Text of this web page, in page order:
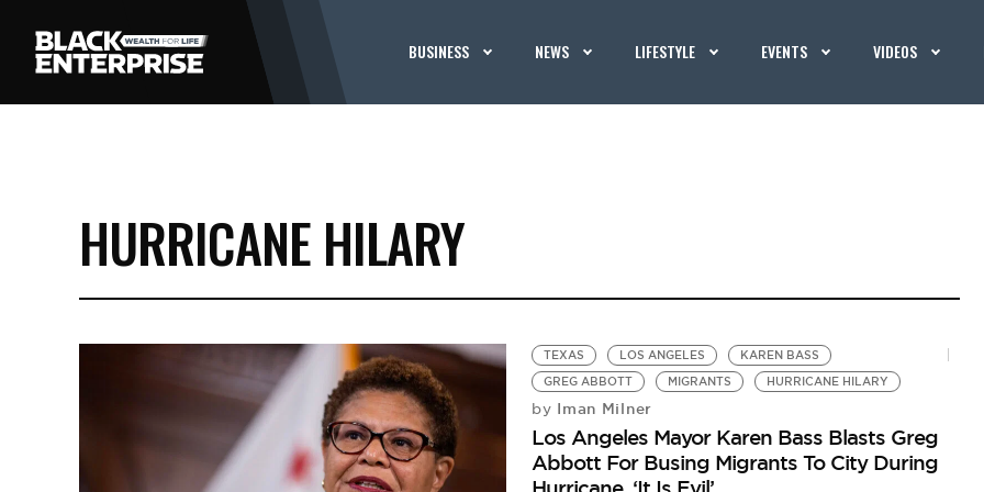
BUSINESS NEWS LIFESTYLE EVENTS VIDEOS
HURRICANE HILARY
TEXAS LOS ANGELES
KAREN BASS
GREG ABBOTT
MIGRANTS HURRICANE HILARY
by Iman Milner
Los Angeles Mayor Karen Bass Blasts Greg
Abbott For Busing Migrants To City During